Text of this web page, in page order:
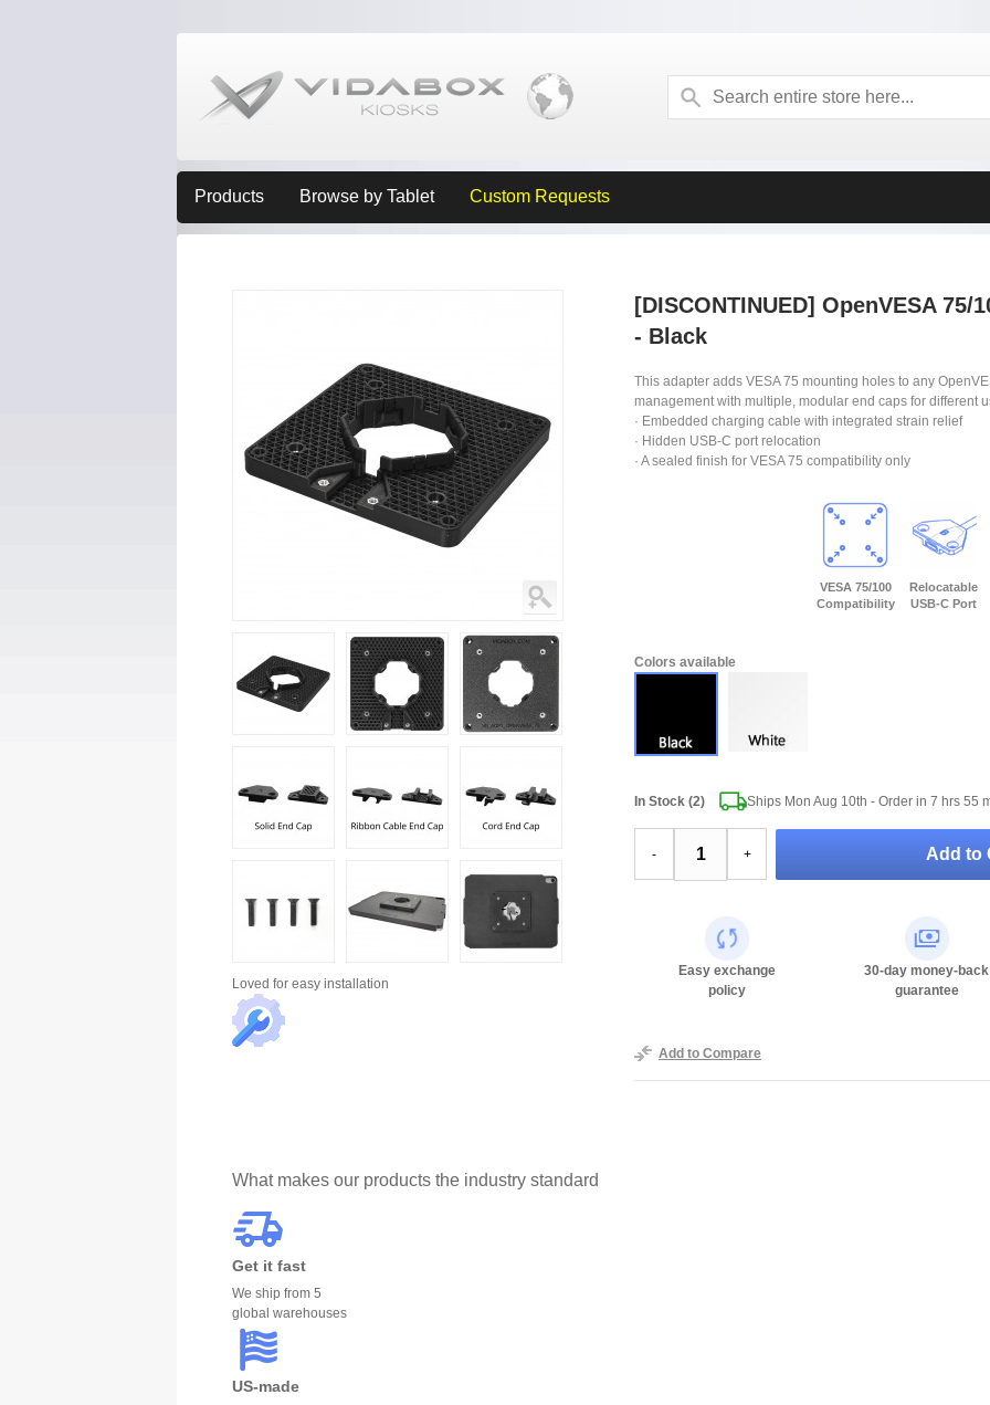
Products Browse by Tablet Custom Requests
[DISCONTINUED] OpenVESA
- Black
This adapter adds VESA 75 mounting holes to any
management with multiple, modular end caps for different
· Embedded charging cable with integrated strain relief
· Hidden USB-C port relocation
· A sealed finish for VESA 75 compatibility only
VESA 75/100
Compatibility
Relocatable
USB-C Port
Colors available
In Stock (2) Ships Mon Aug 10th - Order in 7 hrs 55
- + Add to
Easy exchange
policy
30-day money-back
guarantee
Add to Compare
Loved for easy installation
What makes our products the industry standard
Get it fast
We ship from 5
global warehouses
US-made